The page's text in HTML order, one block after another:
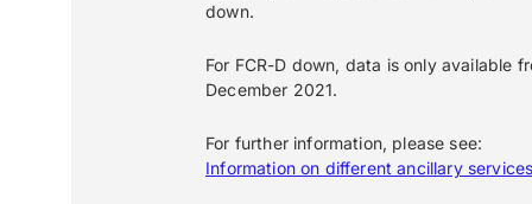
down.
For FCR-D down, data is only available
December 2021.
For further information, please see:
Information on different ancillary